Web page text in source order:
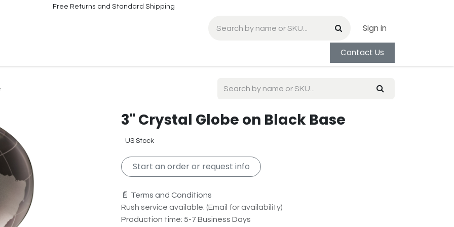
Free Returns and Standard Shipping
Sign in
Contact Us
3" Crystal Globe on Black Base
US Stock
Start an order or request info
📄 Terms and Conditions
Rush service available. (Email for availability)
Production time: 5-7 Business Days